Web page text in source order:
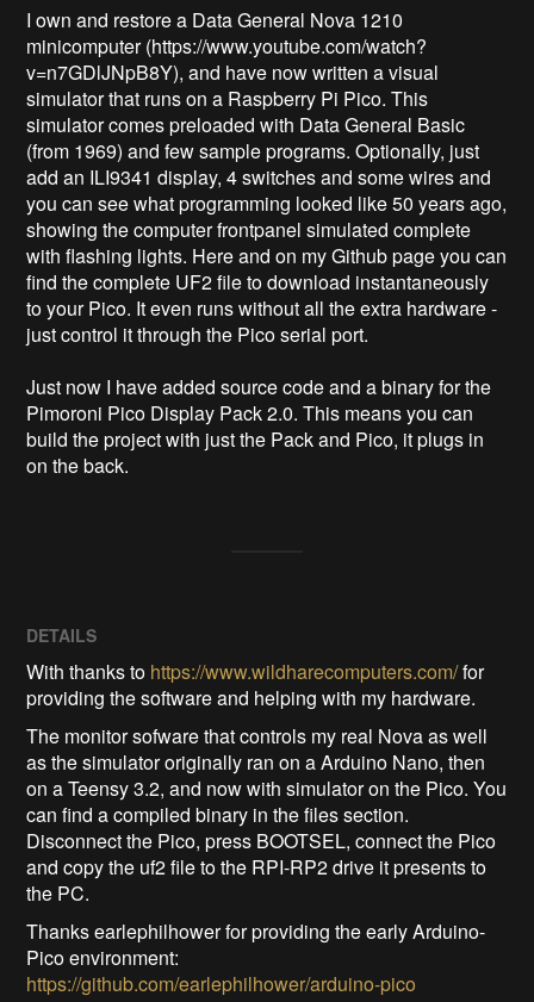
I own and restore a Data General Nova 1210
minicomputer (https://www.youtube.com/watch?
v=n7GDlJNpB8Y), and have now written a visual
simulator that runs on a Raspberry Pi Pico. This
simulator comes preloaded with Data General Basic
(from 1969) and few sample programs. Optionally, just
add an ILI9341 display, 4 switches and some wires and
you can see what programming looked like 50 years ago,
showing the computer frontpanel simulated complete
with flashing lights. Here and on my Github page you can
find the complete UF2 file to download instantaneously
to your Pico. It even runs without all the extra hardware -
just control it through the Pico serial port.
Just now I have added source code and a binary for the
Pimoroni Pico Display Pack 2.0. This means you can
build the project with just the Pack and Pico, it plugs in
on the back.
DETAILS
With thanks to https://www.wildharecomputers.com/for
providing the software and helping with my hardware.
The monitor sofware that controls my real Nova as well
as the simulator originally ran on a Arduino Nano, then
on a Teensy 3.2, and now with simulator on the Pico. You
can find a compiled binary in the files section.
Disconnect the Pico, press BOOTSEL, connect the Pico
and copy the uf2 file to the RPI-RP2 drive it presents to
the PC.
Thanks earlephilhower for providing the early Arduino-
Pico environment:
https://github.com/earlephilhower/arduino-pico